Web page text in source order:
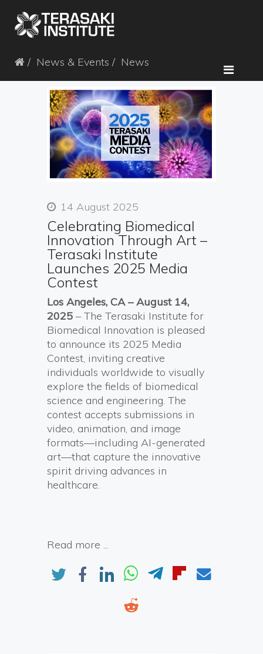
News & Events News
14 August 2025
Celebrating Biomedical
Innovation Through Art –
Terasaki Institute
Launches 2025 Media
Contest
Los Angeles, CA –August 14,
2025 – The Terasaki Institute for
Biomedical Innovation is pleased
to announce its 2025 Media
Contest, inviting creative
individuals worldwide to visually
explore the fields of biomedical
science and engineering. The
contest accepts submissions in
video, animation, and image
formats—including AI-generated
art—that capture the innovative
spirit driving advances in
healthcare.
Read more ...